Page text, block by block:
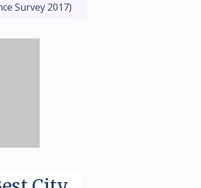
Survey 2017)